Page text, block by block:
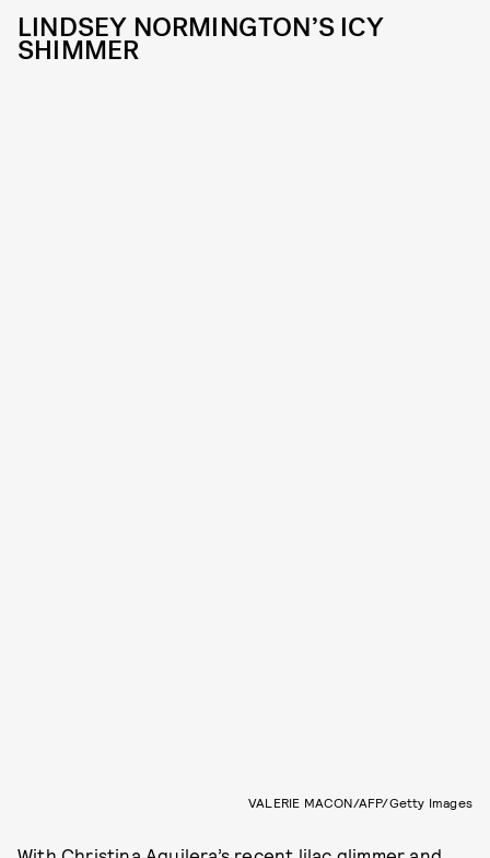
LINDSEY NORMINGTON’S ICY
SHIMMER
VALERIE MACON/AFP/Getty Images